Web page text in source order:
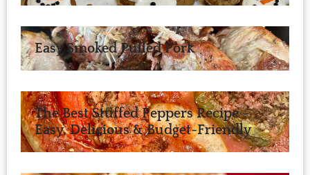
Easy Smoked Pulled Pork
The Best Stuffed Peppers Recipe –
Easy, Delicious & Budget-Friendly